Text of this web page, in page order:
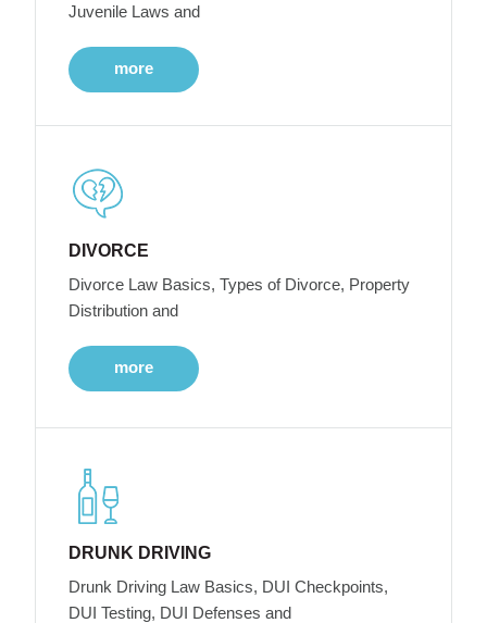
Juvenile Laws and
more
DIVORCE
Divorce Law Basics, Types of Divorce, Property
Distribution and
more
DRUNK DRIVING
Drunk Driving Law Basics, DUI Checkpoints,
DUI Testing, DUI Defenses and